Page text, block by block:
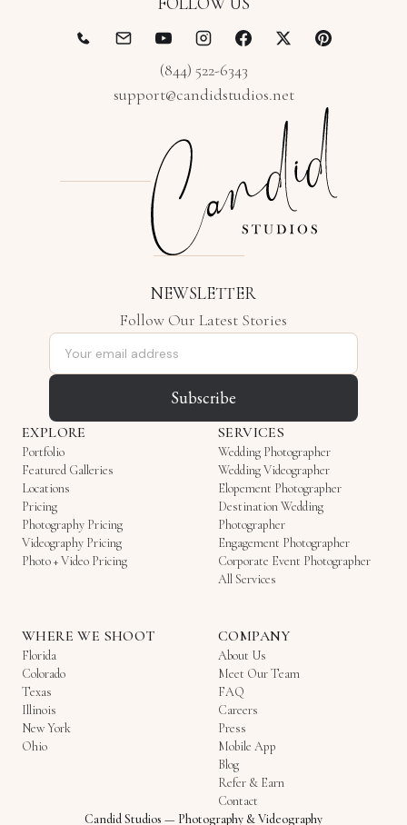
(844) 522-6343
support@candidstudios.net
NEWSLETTER
Follow Our Latest Stories
Email address
Subscribe
EXPLORE
Portfolio
Featured Galleries
Locations
Pricing
Photography Pricing
Videography Pricing
Photo + Video Pricing
SERVICES
Wedding Photographer
Wedding Videographer
Elopement Photographer
Destination Wedding
Photographer
Engagement Photographer
Corporate Event Photographer
All Services
WHERE WE SHOOT
Florida
Colorado
Texas
Illinois
New York
Ohio
COMPANY
About Us
Meet Our Team
FAQ
Careers
Press
Mobile App
Blog
Refer & Earn
Contact
Candid Studios — Photography & Videography